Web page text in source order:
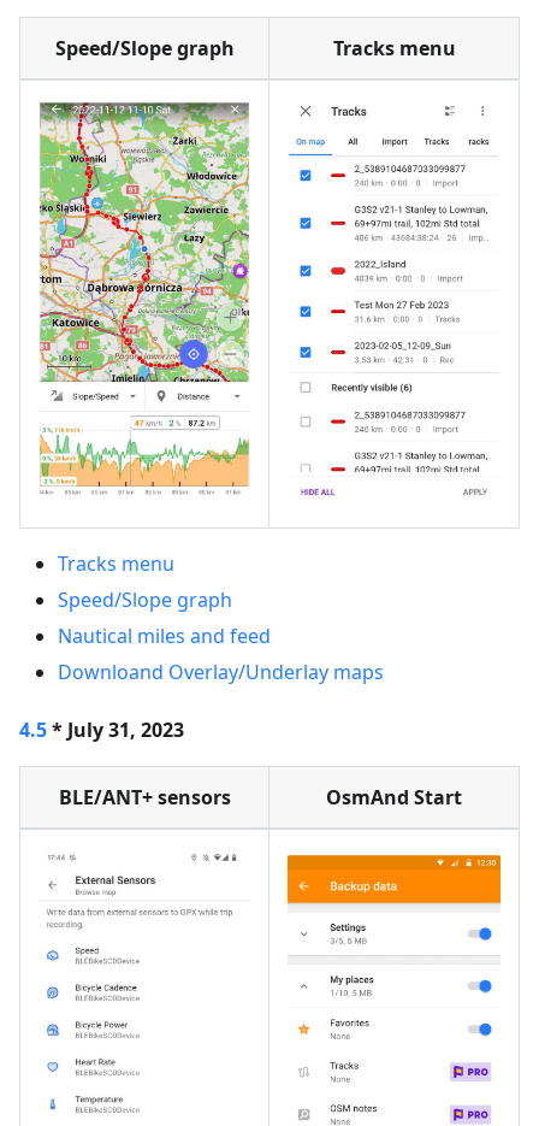
Speed/Slope graph Tracks menu
Tracks menu
Speed/Slope graph
Nautical miles and feed
Downloand Overlay/Underlay maps
4.5* July 31, 2023
BLE/ANT+ sensors OsmAnd Start